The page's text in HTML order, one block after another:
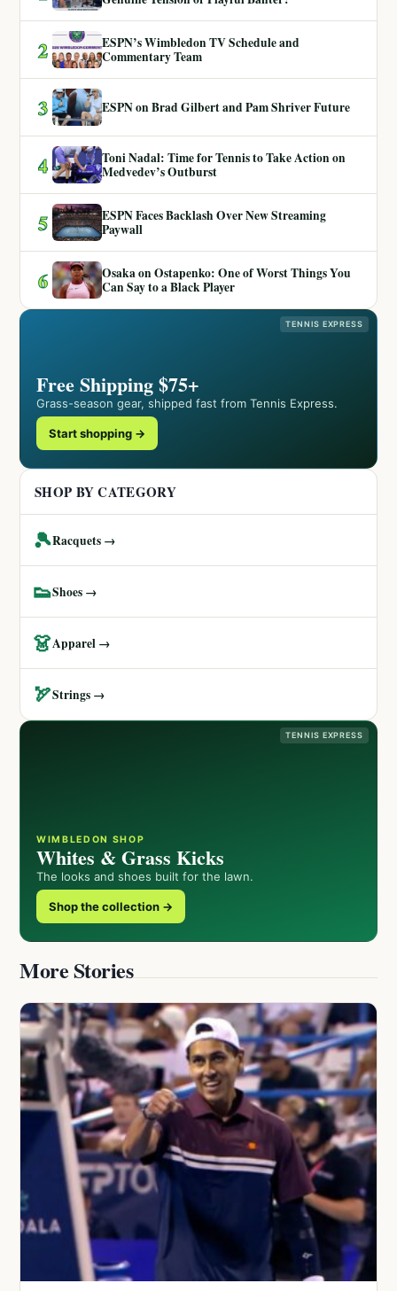
2
ESPN’s Wimbledon TV Schedule and
Commentary Team
3 ESPN on Brad Gilbert and Pam Shriver Future
4
Toni Nadal: Time for Tennis to Take Action on
Medvedev’s Outburst
5
ESPN Faces Backlash Over New Streaming
Paywall
6
Osaka on Ostapenko: One of Worst Things You
Can Say to a Black Player
TENNIS EXPRESS
Free Shipping $75+
Grass-season gear, shipped fast from Tennis Express.
Start shopping →
SHOP BY CATEGORY
🎾Racquets →
👟Shoes →
👗Apparel →
🏹Strings →
TENNIS EXPRESS
WIMBLEDON SHOP
Whites & Grass Kicks
The looks and shoes built for the lawn.
Shop the collection →
More Stories